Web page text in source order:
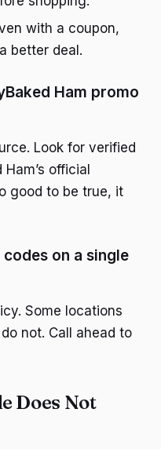
with a coupon,
better deal.
Ham promo
Look for verified
official
good to be true, it
on a single
Some locations
not. Call ahead to
Does Not